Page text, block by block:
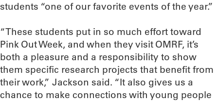
students “one of our favorite events of the year.”
“These students put in so much effort toward
Pink Out Week, and when they visit OMRF, it’s
both a pleasure and a responsibility to show
them specific research projects that benefit from
their work,” Jackson said. “It also gives us a
chance to make connections with young people